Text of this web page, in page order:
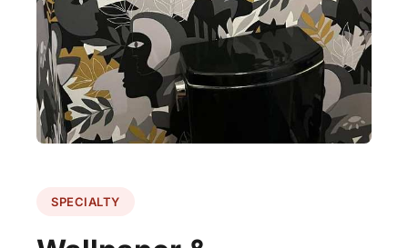
SPECIALTY